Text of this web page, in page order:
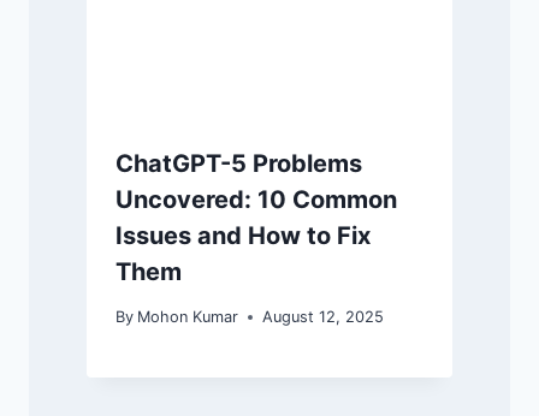
ChatGPT-5 Problems
Uncovered: 10 Common
Issues and How to Fix
Them
By Mohon Kumar August 12, 2025